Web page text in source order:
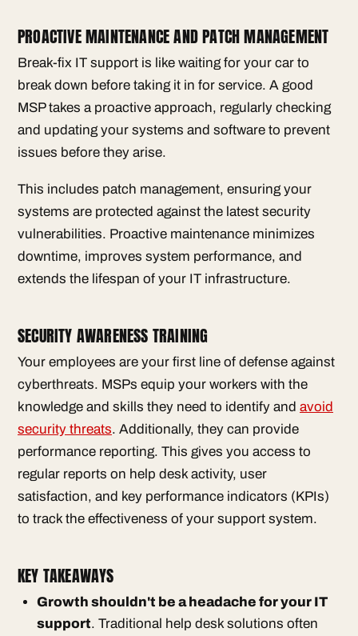
PROACTIVE MAINTENANCE AND PATCH MANAGEMENT
Break-fix IT support is like waiting for your car to
break down before taking it in for service. A good
MSP takes a proactive approach, regularly checking
and updating your systems and software to prevent
issues before they arise.
This includes patch management, ensuring your
systems are protected against the latest security
vulnerabilities. Proactive maintenance minimizes
downtime, improves system performance, and
extends the lifespan of your IT infrastructure.
SECURITY AWARENESS TRAINING
Your employees are your first line of defense against
cyberthreats. MSPs equip your workers with the
knowledge and skills they need to identify and avoid
security threats. Additionally, they can provide
performance reporting. This gives you access to
regular reports on help desk activity, user
satisfaction, and key performance indicators (KPIs)
to track the effectiveness of your support system.
KEY TAKEAWAYS
Growth shouldn't be a headache for your IT
support. Traditional help desk solutions often